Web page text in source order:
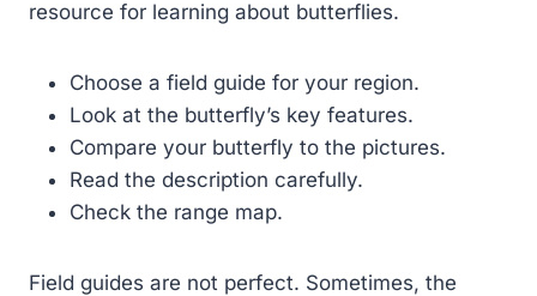
resource for learning about butterflies.
Choose a field guide for your region.
Look at the butterfly’s key features.
Compare your butterfly to the pictures.
Read the description carefully.
Check the range map.
Field guides are not perfect. Sometimes, the